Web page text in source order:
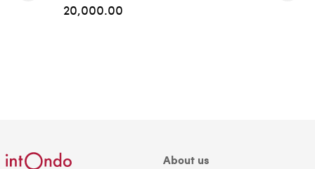
20,000.00
About us